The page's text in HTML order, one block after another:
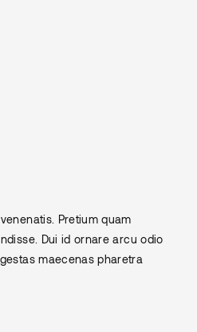
Pretium quam
Dui id ornare arcu odio
maecenas pharetra